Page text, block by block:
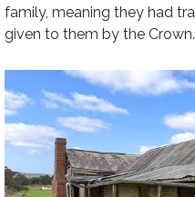
family, meaning they had
given to them by the Crown.